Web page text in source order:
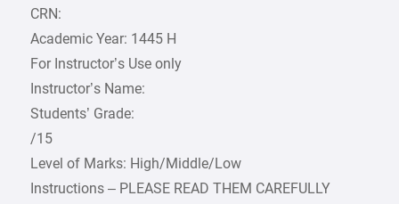
CRN:
Academic Year: 1445 H
For Instructor’s Use only
Instructor’s Name:
Students’ Grade:
/15
Level of Marks: High/Middle/Low
Instructions – PLEASE READ THEM CAREFULLY